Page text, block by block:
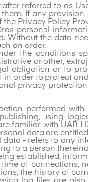
referred to as
them. If any
Privacy Policy
personal
Without the data
an order.
the conditions
or other,
obligation or to
order to protect
privacy
performed
using,
familiar with UAB
data are
data - refers to any
to a person
established,
of connections,
the history of